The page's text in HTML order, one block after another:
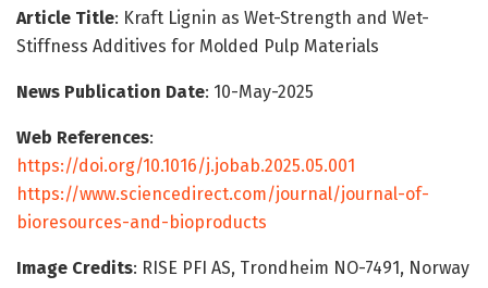
Article Title: Kraft Lignin as Wet-Strength and Wet-
Stiffness Additives for Molded Pulp Materials
News Publication Date: 10-May-2025
Web References:
https://doi.org/10.1016/j.jobab.2025.05.001
https://www.sciencedirect.com/journal/journal-of-
bioresources-and-bioproducts
Image Credits: RISE PFI AS, Trondheim NO-7491, Norway